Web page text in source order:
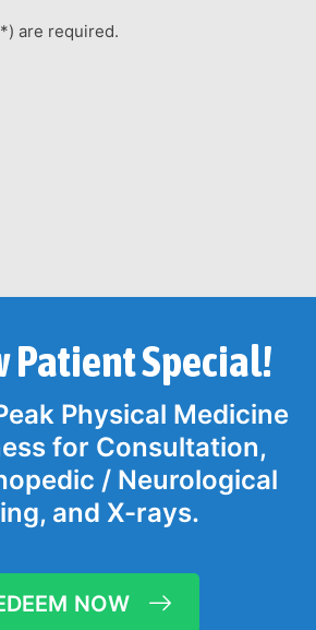
are required.
Patient Special!
Physical Medicine
for Consultation,
/ Neurological
and X-rays.
NOW